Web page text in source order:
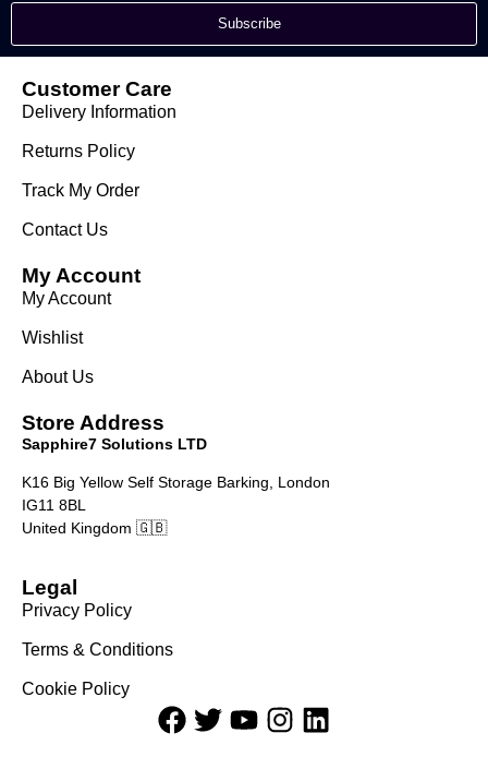
Subscribe
Customer Care
Delivery Information
Returns Policy
Track My Order
Contact Us
My Account
My Account
Wishlist
About Us
Store Address
Sapphire7 Solutions LTD
K16 Big Yellow Self Storage Barking, London
IG11 8BL
United Kingdom 🇬🇧
Legal
Privacy Policy
Terms & Conditions
Cookie Policy